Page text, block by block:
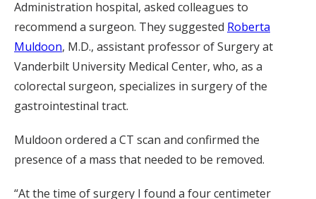
Administration hospital, asked colleagues to
recommend a surgeon. They suggested Roberta
Muldoon, M.D., assistant professor of Surgery at
Vanderbilt University Medical Center, who, as a
colorectal surgeon, specializes in surgery of the
gastrointestinal tract.
Muldoon ordered a CT scan and confirmed the
presence of a mass that needed to be removed.
“At the time of surgery I found a four centimeter